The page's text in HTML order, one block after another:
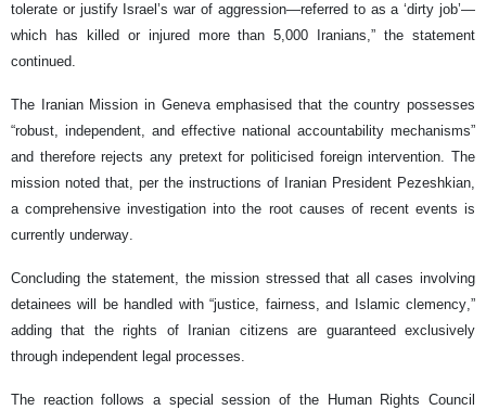
tolerate or justify Israel’s war of aggression—referred to as a ‘dirty job’—
which has killed or injured more than 5,000 Iranians,” the statement
continued.
The Iranian Mission in Geneva emphasised that the country possesses
“robust, independent, and effective national accountability mechanisms”
and therefore rejects any pretext for politicised foreign intervention. The
mission noted that, per the instructions of Iranian President Pezeshkian,
a comprehensive investigation into the root causes of recent events is
currently underway.
Concluding the statement, the mission stressed that all cases involving
detainees will be handled with “justice, fairness, and Islamic clemency,”
adding that the rights of Iranian citizens are guaranteed exclusively
through independent legal processes.
The reaction follows a special session of the Human Rights Council